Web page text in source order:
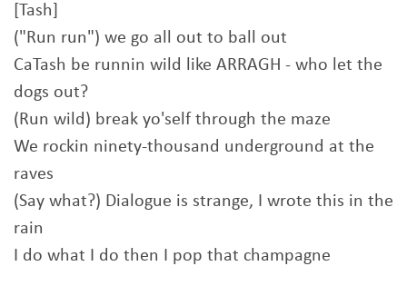
[Tash]
("Run run") we go all out to ball out
CaTash be runnin wild like ARRAGH - who let the
dogs out?
(Run wild) break yo'self through the maze
We rockin ninety-thousand underground at the
raves
(Say what?) Dialogue is strange, I wrote this in the
rain
I do what I do then I pop that champagne